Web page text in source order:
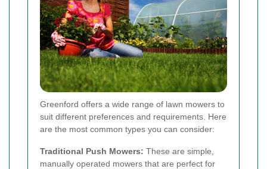
Greenford offers a wide range of lawn mowers to
suit different preferences and requirements. Here
are the most common types you can consider:
Traditional Push Mowers: These are simple,
manually operated mowers that are perfect for